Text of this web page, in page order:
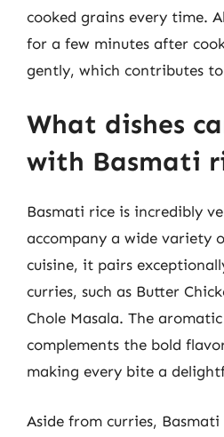
cooked grains every time.
for a few minutes after
gently, which contributes
What dishes
with Basmati
Basmati rice is incredibly
accompany a wide variety
cuisine, it pairs
curries, such as Butter
Chole Masala. The
complements the bold
making every bite a
Aside from curries, Basmati